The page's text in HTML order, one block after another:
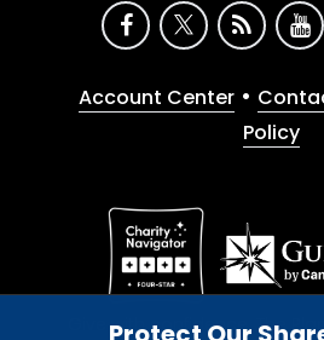
Account Center •
Policy
Give with confidence. The